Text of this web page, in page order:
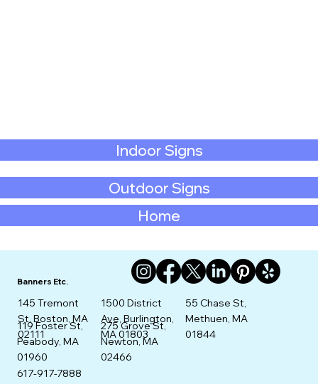
Home
Outdoor Signs
Indoor Signs
Banners Etc.
617-917-7888
145 Tremont
St. Boston, MA
02111
119 Foster St,
Peabody, MA
01960
275 Grove St,
Newton, MA
02466
1500 District
Ave, Burlington,
MA 01803
55 Chase St,
Methuen, MA
01844